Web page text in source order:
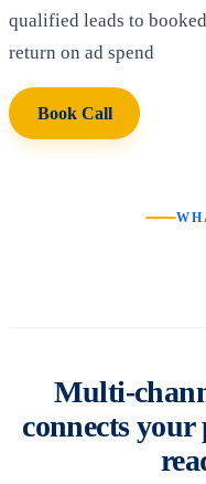
qualified leads to
return on ad spend
Book Call
Multi-
connects